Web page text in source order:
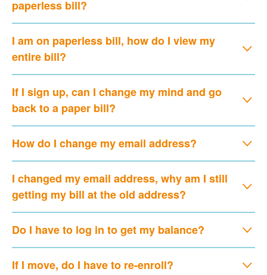
paperless bill?
I am on paperless bill, how do I view my
entire bill?
If I sign up, can I change my mind and go
back to a paper bill?
How do I change my email address?
I changed my email address, why am I still
getting my bill at the old address?
Do I have to log in to get my balance?
If I move, do I have to re-enroll?